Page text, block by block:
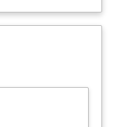
by various
P/NP or letter
Description